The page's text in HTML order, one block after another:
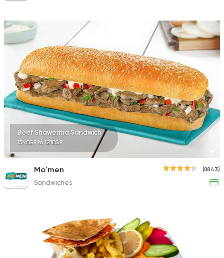
Beef Shawerma Sandwich
154EGP to 121EGP
(8843)
Mo'men
Sandwiches